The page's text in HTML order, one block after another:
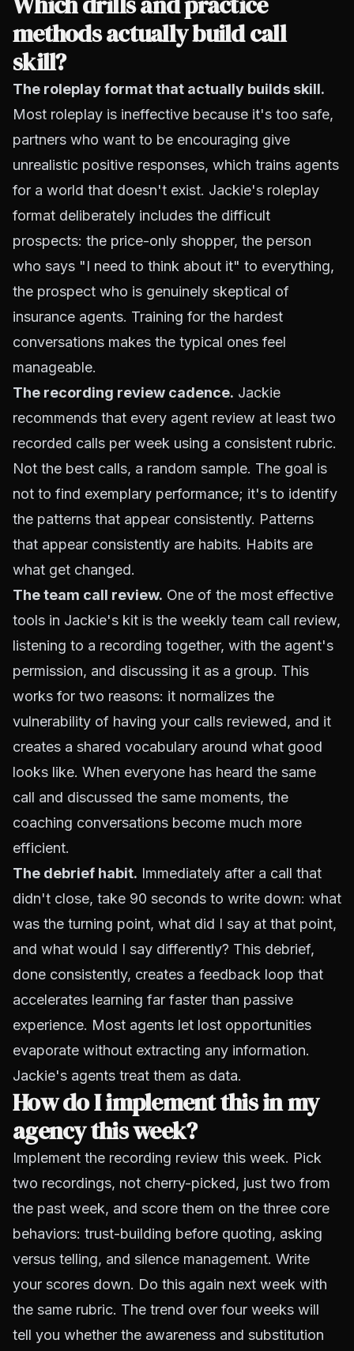
methods actually build call
skill?
The roleplay format that actually builds skill.
Most roleplay is ineffective because it's too safe,
partners who want to be encouraging give
unrealistic positive responses, which trains agents
for a world that doesn't exist. Jackie's roleplay
format deliberately includes the difficult
prospects: the price-only shopper, the person
who says "I need to think about it" to everything,
the prospect who is genuinely skeptical of
insurance agents. Training for the hardest
conversations makes the typical ones feel
manageable.
The recording review cadence. Jackie
recommends that every agent review at least two
recorded calls per week using a consistent rubric.
Not the best calls, a random sample. The goal is
not to find exemplary performance; it's to identify
the patterns that appear consistently. Patterns
that appear consistently are habits. Habits are
what get changed.
The team call review. One of the most effective
tools in Jackie's kit is the weekly team call review,
listening to a recording together, with the agent's
permission, and discussing it as a group. This
works for two reasons: it normalizes the
vulnerability of having your calls reviewed, and it
creates a shared vocabulary around what good
looks like. When everyone has heard the same
call and discussed the same moments, the
coaching conversations become much more
efficient.
The debrief habit. Immediately after a call that
didn't close, take 90 seconds to write down: what
was the turning point, what did I say at that point,
and what would I say differently? This debrief,
done consistently, creates a feedback loop that
accelerates learning far faster than passive
experience. Most agents let lost opportunities
evaporate without extracting any information.
Jackie's agents treat them as data.
How do I implement this in my
agency this week?
Implement the recording review this week. Pick
two recordings, not cherry-picked, just two from
the past week, and score them on the three core
behaviors: trust-building before quoting, asking
versus telling, and silence management. Write
your scores down. Do this again next week with
the same rubric. The trend over four weeks will
tell you whether the awareness and substitution